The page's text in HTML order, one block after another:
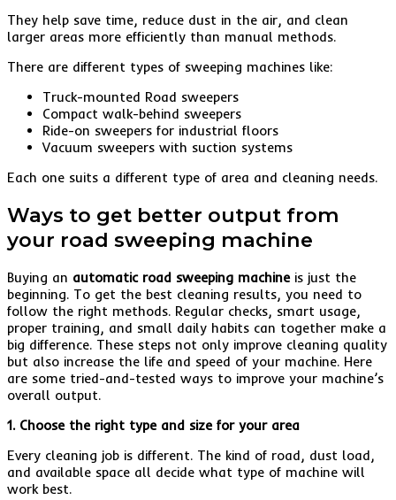
They help save time, reduce dust in the air, and clean
larger areas more efficiently than manual methods.
There are different types of sweeping machines like:
Truck-mounted Road sweepers
Compact walk-behind sweepers
Ride-on sweepers for industrial floors
Vacuum sweepers with suction systems
Each one suits a different type of area and cleaning needs.
Ways to get better output from
your road sweeping machine
Buying an automatic road sweeping machineis just the
beginning. To get the best cleaning results, you need to
follow the right methods. Regular checks, smart usage,
proper training, and small daily habits can together make a
big difference. These steps not only improve cleaning quality
but also increase the life and speed of your machine. Here
are some tried-and-tested ways to improve your machine’s
overall output.
1. Choose the right type and size for your area
Every cleaning job is different. The kind of road, dust load,
and available space all decide what type of machine will
work best.